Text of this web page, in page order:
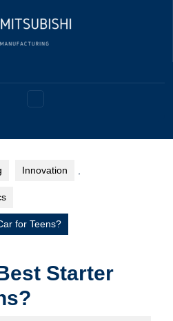
Innovation
for Teens?
Starter